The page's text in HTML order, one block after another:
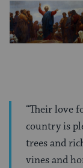
“Their love
country is
trees and
vines and